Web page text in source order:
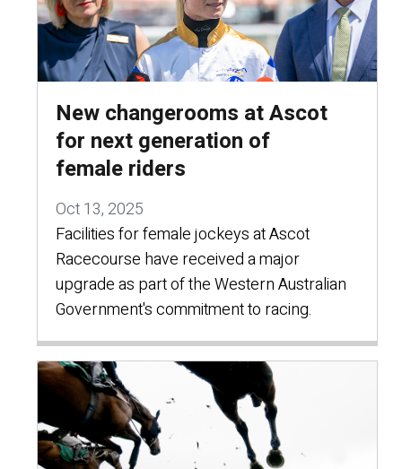
New changerooms at Ascot
for next generation of
female riders
Oct 13, 2025
Facilities for female jockeys at Ascot
Racecourse have received a major
upgrade as part of the Western Australian
Government's commitment to racing.